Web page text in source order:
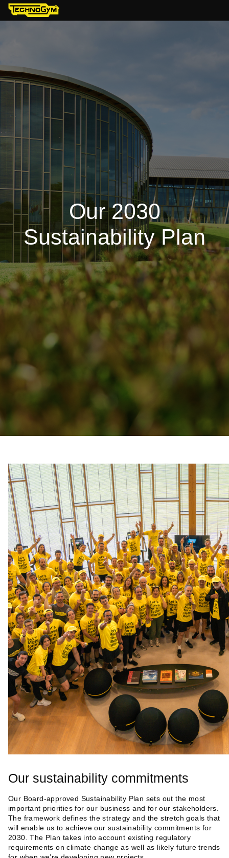
Our 2030
Sustainability Plan
Our sustainability commitments
Our Board-approved Sustainability Plan sets out the most
important priorities for our business and for our stakeholders.
The framework defines the strategy and the stretch goals that
will enable us to achieve our sustainability commitments for
2030. The Plan takes into account existing regulatory
requirements on climate change as well as likely future trends